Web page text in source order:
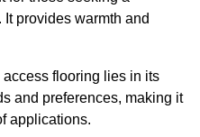
provides warmth and
flooring lies in its
and preferences, making it
applications.